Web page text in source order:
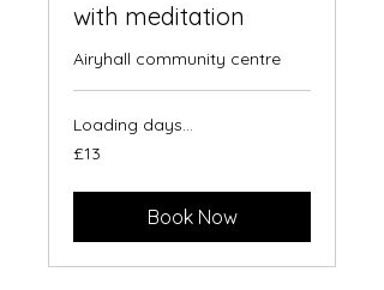
with meditation
Airyhall community centre
Loading days...
British
£13
Book Now